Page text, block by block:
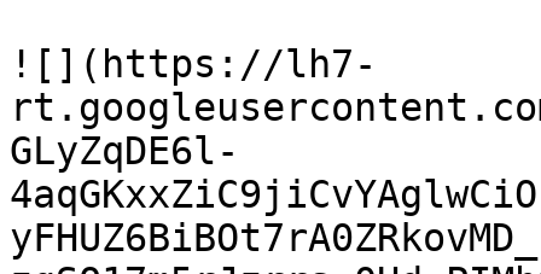
![](https://lh7-
GLyZqDE6l-